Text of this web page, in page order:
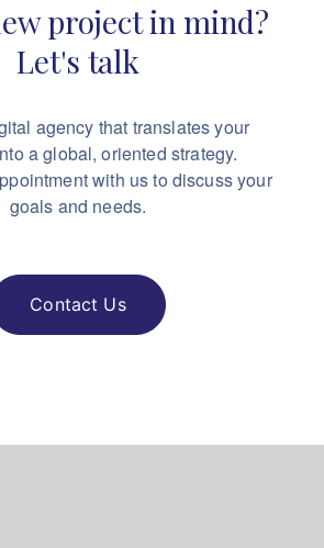
project in mind?
Let's talk
agency that translates your
a global, oriented strategy.
with us to discuss your
goals and needs.
Contact Us